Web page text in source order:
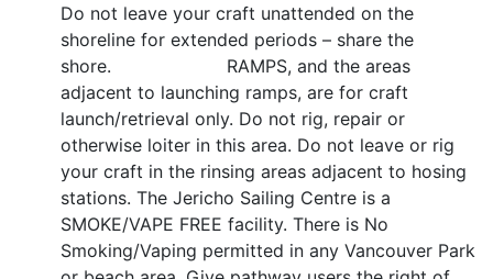
Do not leave your craft unattended on the
shoreline for extended periods – share the
shore. RAMPS, and the areas
adjacent to launching ramps, are for craft
launch/retrieval only. Do not rig, repair or
otherwise loiter in this area. Do not leave or rig
your craft in the rinsing areas adjacent to hosing
stations. The Jericho Sailing Centre is a
SMOKE/VAPE FREE facility. There is No
Smoking/Vaping permitted in any Vancouver Park